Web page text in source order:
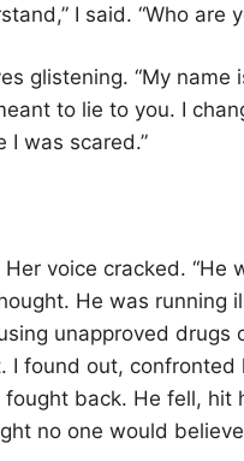
I said. “Who are
glistening. “My name
to lie to you. I
I was scared.”
Her voice cracked. “He
He was running
unapproved drugs
I found out, confronted
back. He fell, hit
no one would believe